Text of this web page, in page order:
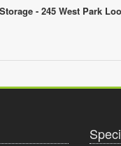
- 245 West Park